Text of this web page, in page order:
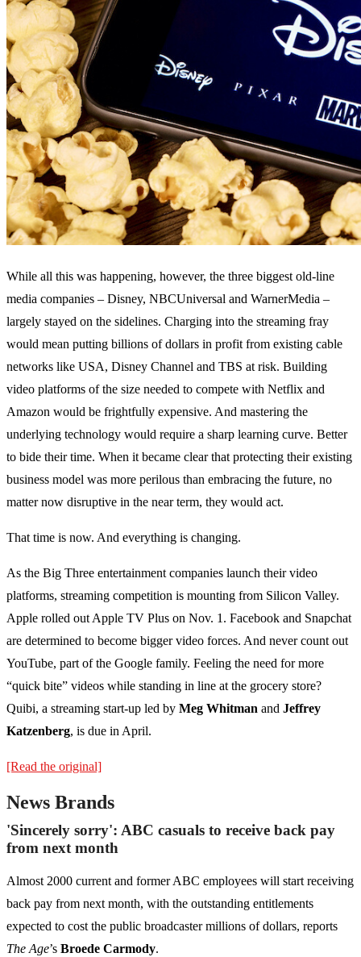
While all this was happening, however, the three biggest old-line
media companies – Disney, NBCUniversal and WarnerMedia –
largely stayed on the sidelines. Charging into the streaming fray
would mean putting billions of dollars in profit from existing cable
networks like USA, Disney Channel and TBS at risk. Building
video platforms of the size needed to compete with Netflix and
Amazon would be frightfully expensive. And mastering the
underlying technology would require a sharp learning curve. Better
to bide their time. When it became clear that protecting their existing
business model was more perilous than embracing the future, no
matter now disruptive in the near term, they would act.
That time is now. And everything is changing.
As the Big Three entertainment companies launch their video
platforms, streaming competition is mounting from Silicon Valley.
Apple rolled out Apple TV Plus on Nov. 1. Facebook and Snapchat
are determined to become bigger video forces. And never count out
YouTube, part of the Google family. Feeling the need for more
“quick bite” videos while standing in line at the grocery store?
Quibi, a streaming start-up led by Meg Whitman and Jeffrey
Katzenberg, is due in April.
[Read the original]
News Brands
'Sincerely sorry': ABC casuals to receive back pay
from next month
Almost 2000 current and former ABC employees will start receiving
back pay from next month, with the outstanding entitlements
expected to cost the public broadcaster millions of dollars, reports
The Age’s Broede Carmody.